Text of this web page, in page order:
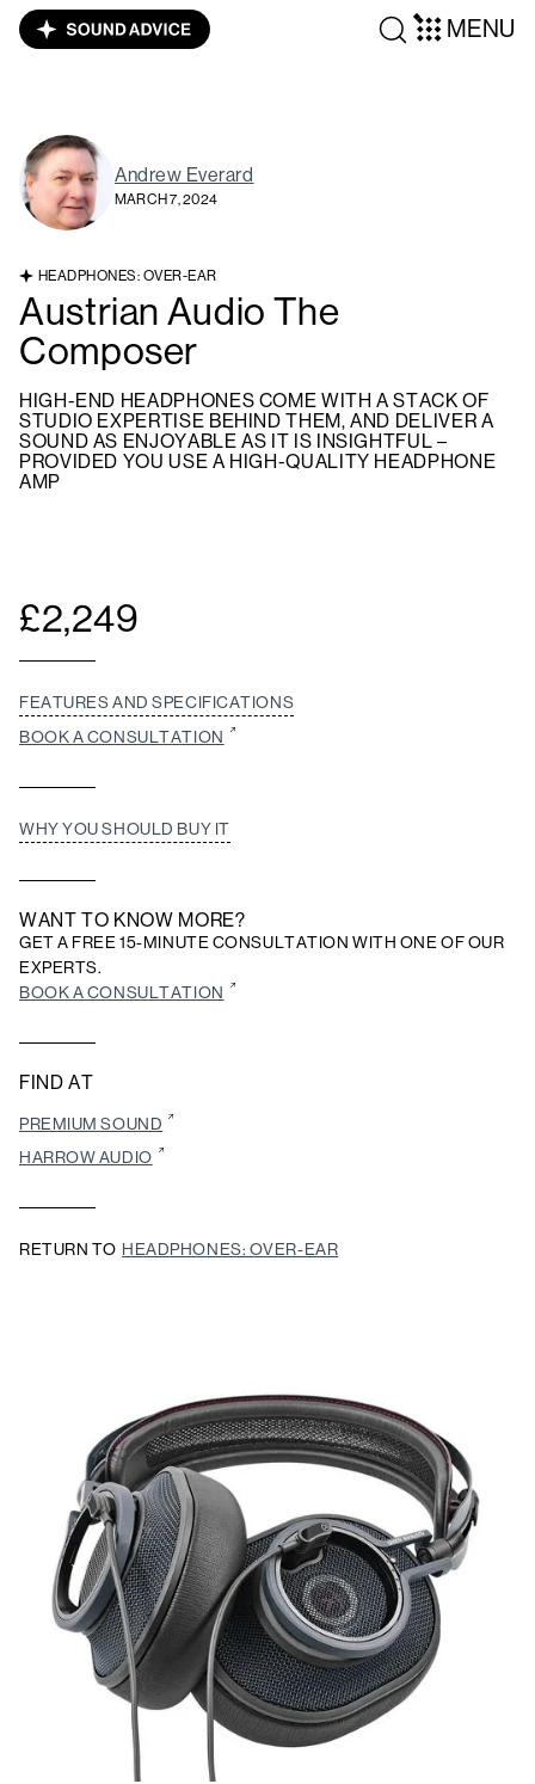
MENU
Andrew Everard
MARCH 7, 2024
HEADPHONES: OVER-EAR
Austrian Audio The
Composer
HIGH-END HEADPHONES COME WITH A STACK OF
STUDIO EXPERTISE BEHIND THEM, AND DELIVER A
SOUND AS ENJOYABLE AS IT IS INSIGHTFUL –
PROVIDED YOU USE A HIGH-QUALITY HEADPHONE
AMP
£2,249
FEATURES AND SPECIFICATIONS
BOOK A CONSULTATION
WHY YOU SHOULD BUY IT
WANT TO KNOW MORE?
GET A FREE 15-MINUTE CONSULTATION WITH ONE OF OUR
EXPERTS.
BOOK A CONSULTATION
FIND AT
PREMIUM SOUND
HARROW AUDIO
RETURN TO HEADPHONES: OVER-EAR